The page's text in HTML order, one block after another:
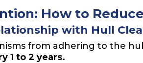
How to
with Hull
from adhering to the
1 to 2 years.